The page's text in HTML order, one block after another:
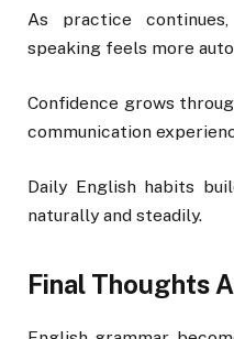
As practice
speaking feels more
Confidence grows
communication
Daily English habits
naturally and steadily.
Final Thoughts